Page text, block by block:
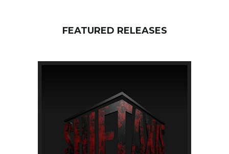
FEATURED RELEASES